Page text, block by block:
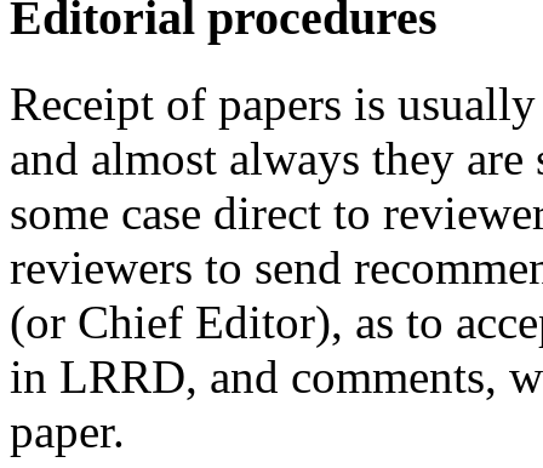
Editorial procedures
Receipt of papers is
and almost always they
some case direct to
reviewers to send
(or Chief Editor), as to
in LRRD, and comments,
paper.